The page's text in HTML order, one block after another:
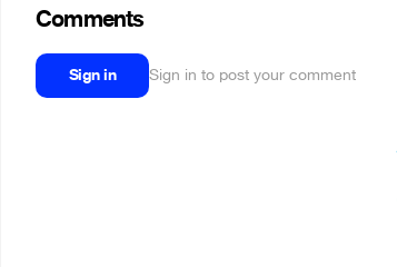
Comments
Sign in Sign in to post your comment